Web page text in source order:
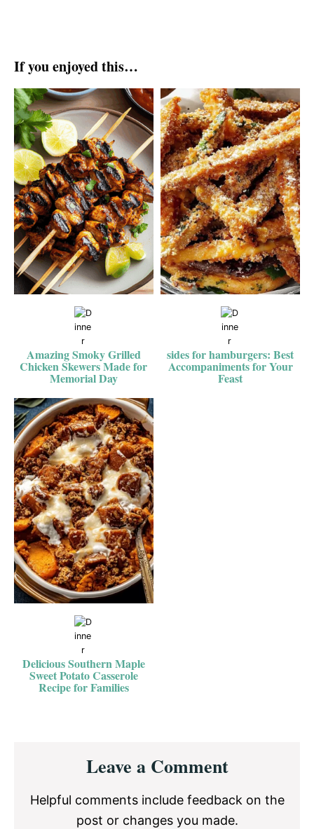
If you enjoyed this…
Amazing Smoky Grilled
Chicken Skewers Made for
Memorial Day
sides for hamburgers: Best
Accompaniments for Your
Feast
Delicious Southern Maple
Sweet Potato Casserole
Recipe for Families
InteractionsLeave a Comment
Helpful comments include feedback on the
post or changes you made.